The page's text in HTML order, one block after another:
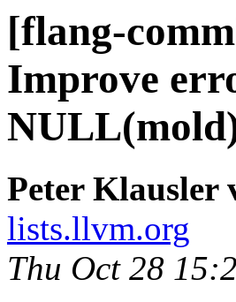
[flang-
Improve
Peter Klausler
lists.llvm.org
Thu Oct 28